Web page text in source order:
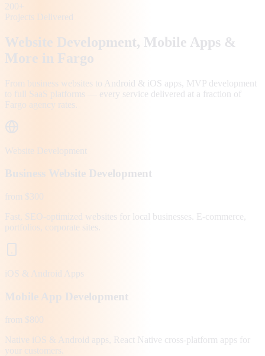
200+
Projects Delivered
Website Development, Mobile Apps &
More in Fargo
From business websites to Android & iOS apps, MVP development
to full SaaS platforms — every service delivered at a fraction of
Fargo agency rates.
Website Development
Business Website Development
from $300
Fast, SEO-optimized websites for local businesses. E-commerce,
portfolios, corporate sites.
iOS & Android Apps
Mobile App Development
from $800
Native iOS & Android apps, React Native cross-platform apps for
your customers.